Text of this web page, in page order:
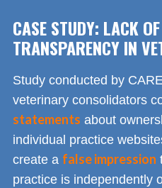
CASE STUDY: LACK
TRANSPARENCY IN
Study conducted by
veterinary consolidators
statements about
individual practice
create a false impression
practice is independently